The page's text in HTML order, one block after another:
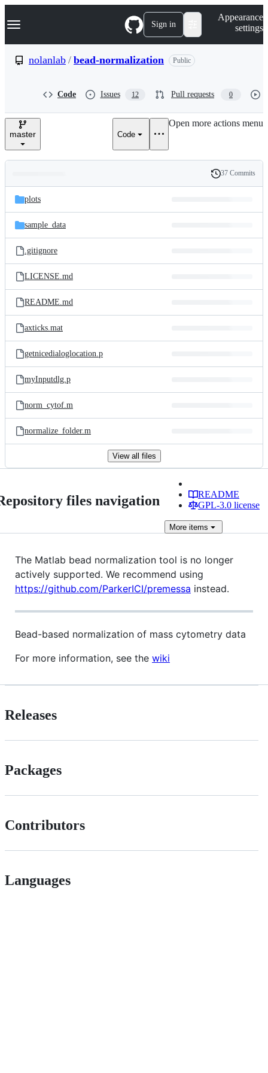
k
p
e
Navigation Menu Sign in
Appearance
settings
nolanlab / bead-normalization Public
Code Issues 12 Pull requests 0
master Code
Open more actions menu
and
files
Latest
commit
History
37 Commits
plots
sample_data
.gitignore
LICENSE.md
README.md
axticks.mat
getnicedialoglocation.p
myInputdlg.p
norm_cytof.m
normalize_folder.m
View all files
files navigation
README
GPL-3.0 license
More items
The Matlab bead normalization tool is no longer
actively supported. We recommend using
https://github.com/ParkerICI/premessa instead.
Bead-based normalization of mass cytometry data
For more information, see the wiki
Releases
Packages
Contributors
Languages